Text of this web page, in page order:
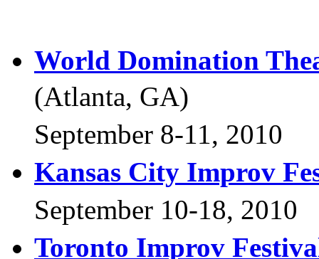
World Domination
(Atlanta, GA)
September 8-11, 2010
Kansas City Improv
September 10-18, 2010
Toronto Improv